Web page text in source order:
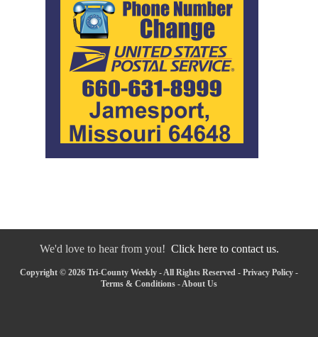
We'd love to hear from you! Click here to contact us.
Copyright © 2026 Tri-County Weekly - All Rights Reserved - Privacy Policy -
Terms & Conditions - About Us